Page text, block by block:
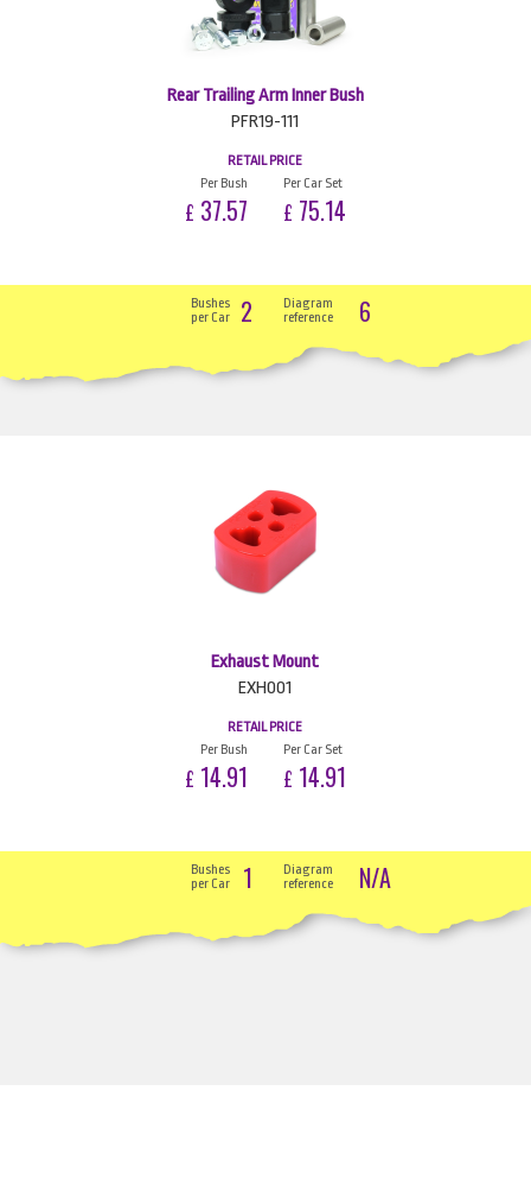
Rear Trailing Arm Inner Bush
PFR19-111
RETAIL PRICE
Per Bush
£ 37.57
Per Car Set
£ 75.14
Bushes
per Car
2
Diagram
reference
6
Exhaust Mount
EXH001
RETAIL PRICE
Per Bush
£ 14.91
Per Car Set
£ 14.91
Bushes
per Car
1
Diagram
reference
N/A